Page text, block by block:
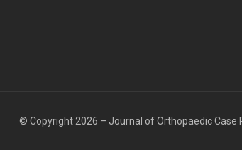
© Copyright 2026 – Journal of Orthopaedic Case